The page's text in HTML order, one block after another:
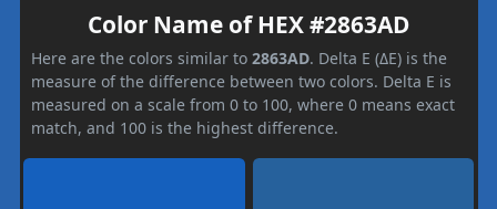
Color Name of HEX #2863AD
Here are the colors similar to 2863AD. Delta E (ΔE) is the
measure of the difference between two colors. Delta E is
measured on a scale from 0 to 100, where 0 means exact
match, and 100 is the highest difference.